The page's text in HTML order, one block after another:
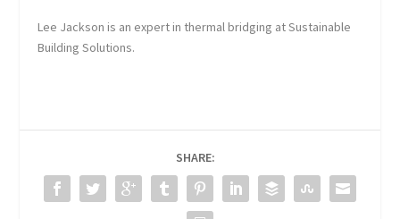
Lee Jackson is an expert in thermal bridging at Sustainable
Building Solutions.
SHARE: